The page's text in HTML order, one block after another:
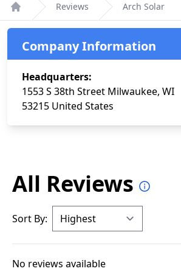
Home
Reviews Arch Solar
Company Information
Headquarters:
1553 S 38th Street Milwaukee, WI
53215 United States
All Reviews
Sort By:
No reviews available